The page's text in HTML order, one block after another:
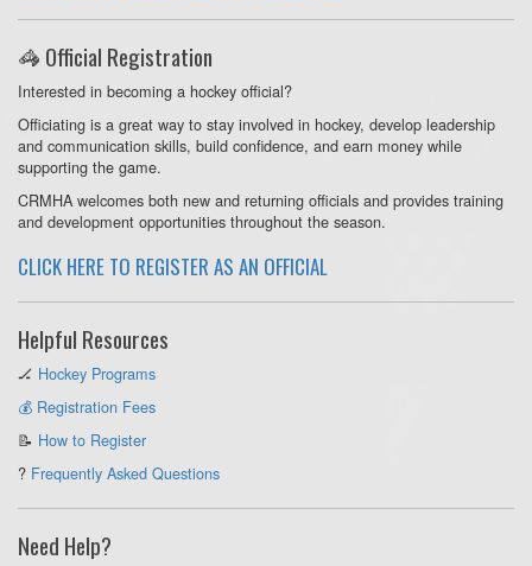
🦓 Official Registration
Interested in becoming a hockey official?
Officiating is a great way to stay involved in hockey, develop leadership
and communication skills, build confidence, and earn money while
supporting the game.
CRMHA welcomes both new and returning officials and provides training
and development opportunities throughout the season.
CLICK HERE TO REGISTER AS AN OFFICIAL
Helpful Resources
🏒 Hockey Programs
💰 Registration Fees
📝 How to Register
? Frequently Asked Questions
Need Help?